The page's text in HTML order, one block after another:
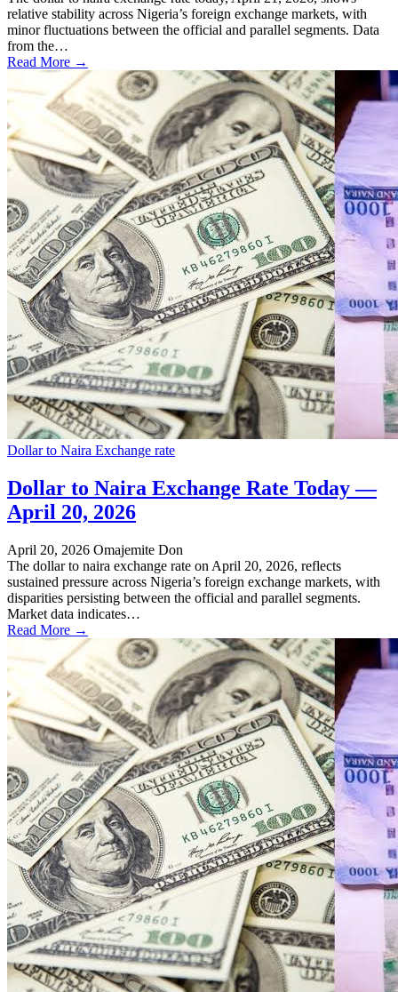
relative stability across Nigeria’s foreign exchange markets, with
minor fluctuations between the official and parallel segments. Data
from the…
Read More →
Dollar to Naira Exchange rate
Dollar to Naira Exchange Rate Today —
April 20, 2026
April 20, 2026 Omajemite Don
The dollar to naira exchange rate on April 20, 2026, reflects
sustained pressure across Nigeria’s foreign exchange markets, with
disparities persisting between the official and parallel segments.
Market data indicates…
Read More →